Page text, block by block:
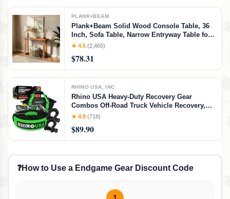
PLANK+BEAM
Plank+Beam Solid Wood Console Table, 36
Inch, Sofa Table, Narrow Entryway Table for
Hallway, Behind The Couch, Living Room,
Table, Pecan
★ 4.5 (2,465)
$78.31
RHINO USA, INC.
Rhino USA Heavy-Duty Recovery Gear
Combos Off-Road Truck Vehicle Recovery,
Best Offroad Towing Accessories - Backed
★ 4.8 (718)
$89.90
❓How to Use a Endgame Gear Discount Code